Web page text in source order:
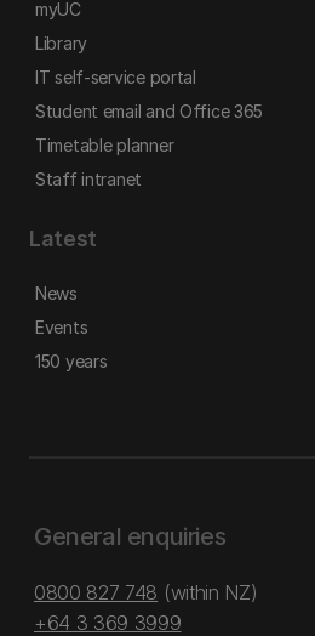
myUC
Library
IT self-service portal
Student email and Office 365
Timetable planner
Staff intranet
Latest
News
Events
150 years
General enquiries
0800 827 748 (within NZ)
+64 3 369 3999